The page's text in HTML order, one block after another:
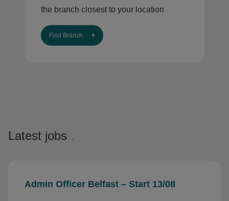
the branch closest to your location
Find Branch
Latest jobs .
Admin Officer Belfast – Start 13/08